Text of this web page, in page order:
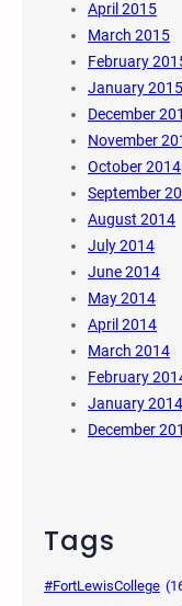
April 2015
March 2015
February
January 2015
December
November
October 2014
September
August 2014
July 2014
June 2014
May 2014
April 2014
March 2014
February
January 2014
December
Tags
#FortLewisCollege